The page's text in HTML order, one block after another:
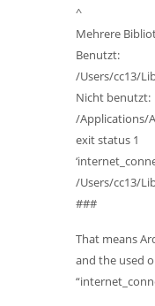
^
Mehrere
Benutzt:
/Users/cc13/
Nicht benutzt:
/Applications/
exit status 1
/Users/cc13/
###
That means
and the used